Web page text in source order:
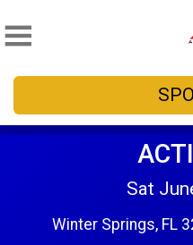
Sat
Winter Springs, FL